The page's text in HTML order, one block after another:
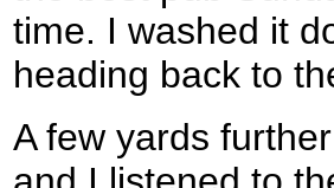
time. I washed it
heading back to
A few yards